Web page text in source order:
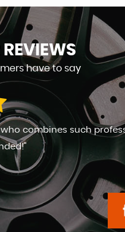
REVIEWS
have to say
the customer happy.